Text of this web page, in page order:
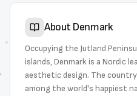
About Denmark
Occupying the Jutland
islands, Denmark is a Nordic
aesthetic design. The
among the world's happiest